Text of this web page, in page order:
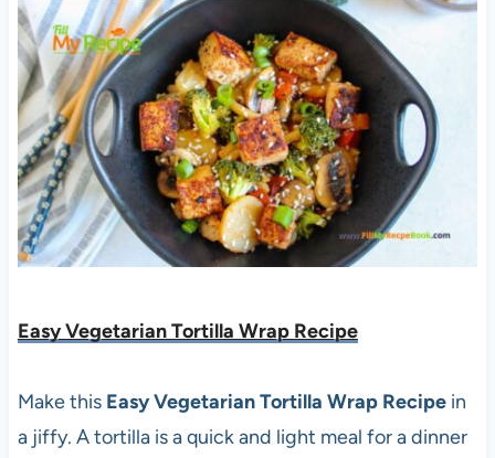
Easy Vegetarian Tortilla Wrap Recipe
Make this Easy Vegetarian Tortilla Wrap Recipein
a jiffy. A tortilla is a quick and light meal for a dinner